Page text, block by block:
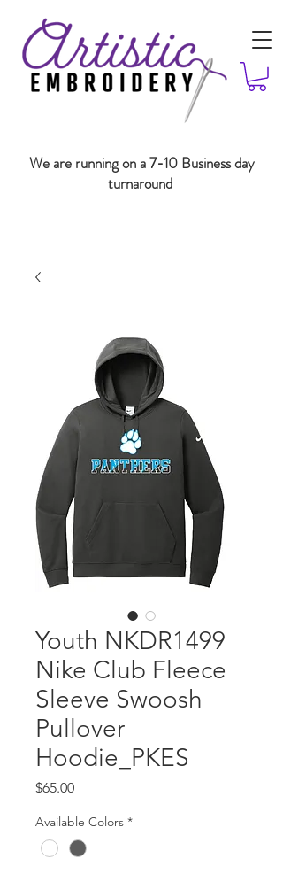
We are running on a 7-10 Business day
turnaround
Youth NKDR1499
Nike Club Fleece
Sleeve Swoosh
Pullover
Hoodie_PKES
$65.00Price
Available Colors *